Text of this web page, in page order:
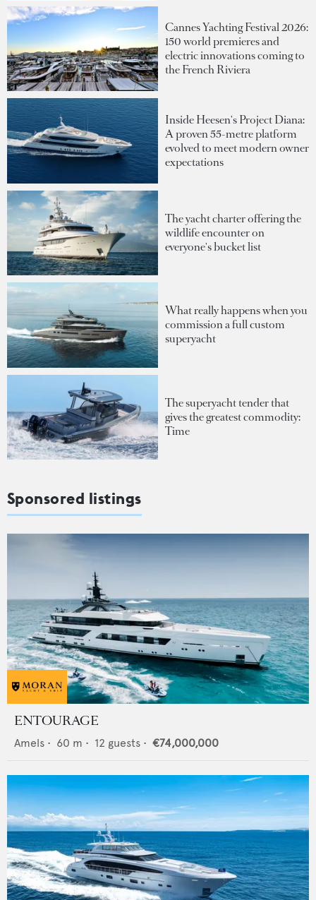
Cannes Yachting Festival 2026:
150 world premieres and
electric innovations coming to
the French Riviera
Inside Heesen's Project Diana:
A proven 55-metre platform
evolved to meet modern owner
expectations
The yacht charter offering the
wildlife encounter on
everyone's bucket list
What really happens when you
commission a full custom
superyacht
The superyacht tender that
gives the greatest commodity:
Time
Sponsored listings
ENTOURAGE
Amels • 60 m • 12 guests • €74,000,000